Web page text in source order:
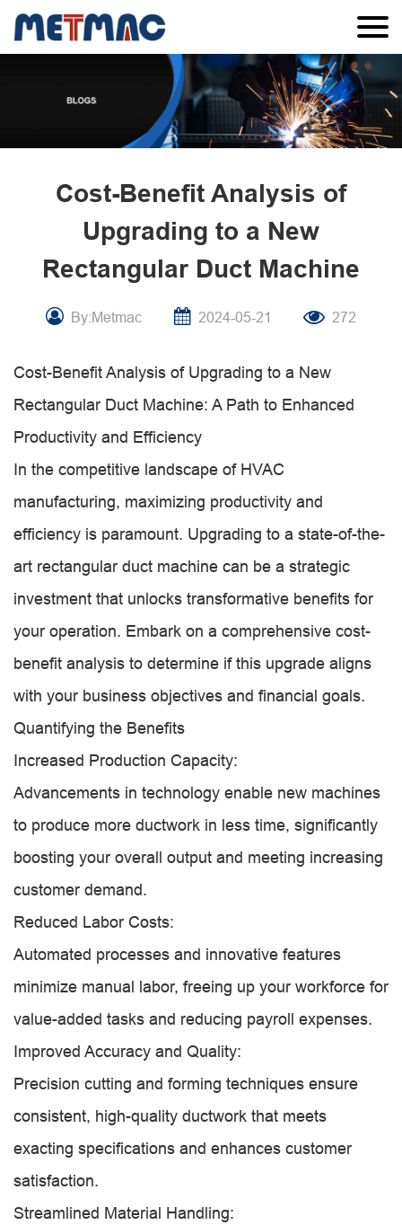
Cost-Benefit Analysis of
Upgrading to a New
Rectangular Duct Machine
By:Metmac 2024-05-21 272
Cost-Benefit Analysis of Upgrading to a New
Rectangular Duct Machine: A Path to Enhanced
Productivity and Efficiency
In the competitive landscape of HVAC
manufacturing, maximizing productivity and
efficiency is paramount. Upgrading to a state-of-the-
art rectangular duct machine can be a strategic
investment that unlocks transformative benefits for
your operation. Embark on a comprehensive cost-
benefit analysis to determine if this upgrade aligns
with your business objectives and financial goals.
Quantifying the Benefits
Increased Production Capacity:
Advancements in technology enable new machines
to produce more ductwork in less time, significantly
boosting your overall output and meeting increasing
customer demand.
Reduced Labor Costs:
Automated processes and innovative features
minimize manual labor, freeing up your workforce for
value-added tasks and reducing payroll expenses.
Improved Accuracy and Quality:
Precision cutting and forming techniques ensure
consistent, high-quality ductwork that meets
exacting specifications and enhances customer
satisfaction.
Streamlined Material Handling: